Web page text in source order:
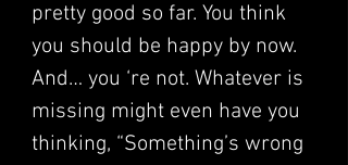
pretty good so far. You think
you should be happy by now.
And… you ‘re not. Whatever is
missing might even have you
thinking, “Something’s wrong